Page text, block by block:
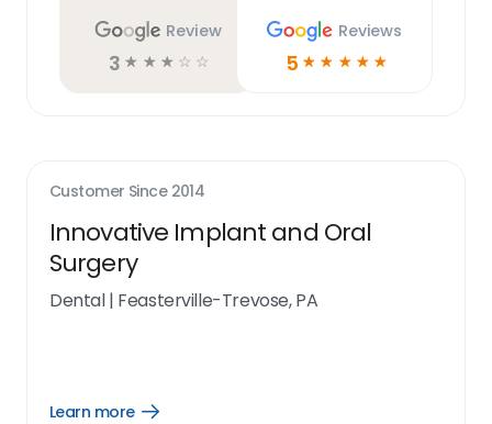
Review
3 ☆ ☆ ☆ ☆ ☆
Reviews
5 ☆ ☆ ☆ ☆ ☆
Customer Since 2014
Innovative Implant and Oral
Surgery
Dental| Feasterville-Trevose, PA
Learn more
Open